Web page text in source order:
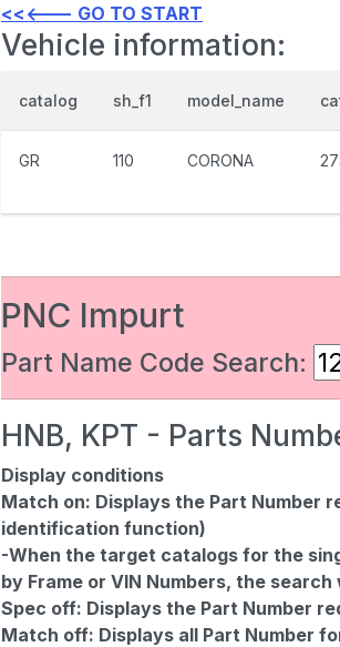
<<<--- GO TO START
Vehicle information:
catalog sh_f1 model_name
GR 110 CORONA
PNC Impurt
Part Name Code Search:
HNB, KPT - Parts
Display conditions
Match on: Displays the Part Number
identification function)
-When the target catalogs for the
by Frame or VIN Numbers, the
Spec off: Displays the Part Number
Match off: Displays all Part Number